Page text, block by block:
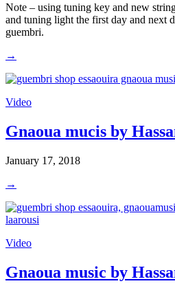
Note – using tuning key and new
and tuning light the first day and next
guembri.
→
Video
Gnaoua mucis by
January 17, 2018
→
Video
Gnaoua music by